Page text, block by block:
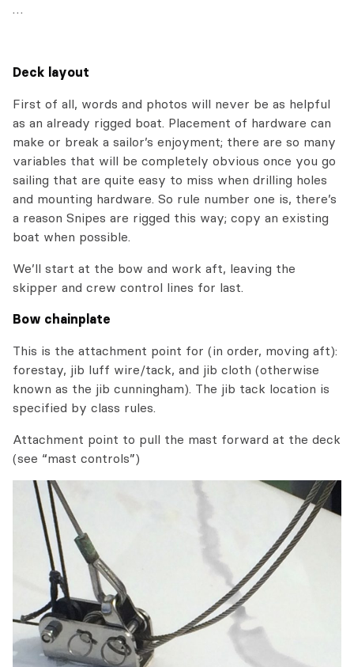
…
Deck layout
First of all, words and photos will never be as helpful
as an already rigged boat. Placement of hardware can
make or break a sailor’s enjoyment; there are so many
variables that will be completely obvious once you go
sailing that are quite easy to miss when drilling holes
and mounting hardware. So rule number one is, there’s
a reason Snipes are rigged this way; copy an existing
boat when possible.
We’ll start at the bow and work aft, leaving the
skipper and crew control lines for last.
Bow chainplate
This is the attachment point for (in order, moving aft):
forestay, jib luff wire/tack, and jib cloth (otherwise
known as the jib cunningham). The jib tack location is
specified by class rules.
Attachment point to pull the mast forward at the deck
(see “mast controls”)